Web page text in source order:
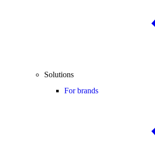
Solutions
For brands